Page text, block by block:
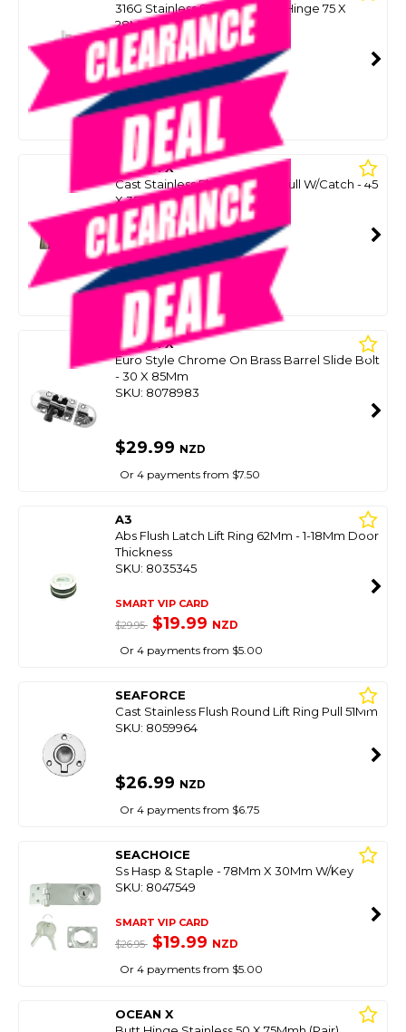
316G Stainless Seam Friction Hinge 75 X
28Mm (Each)
SKU: 8097992
SMART VIP CARD
$77.90 $29.99NZD
Or 4 payments from $7.50
OCEAN X
Cast Stainless Flush Lift Ring Pull W/Catch - 45
X 35Mm
SKU: 8038933
SMART VIP CARD
$39.99 $29.99NZD
Or 4 payments from $7.50
OCEAN X
Euro Style Chrome On Brass Barrel Slide Bolt
- 30 X 85Mm
SKU: 8078983
$29.99 NZD
Or 4 payments from $7.50
A3
Abs Flush Latch Lift Ring 62Mm - 1-18Mm Door
Thickness
SKU: 8035345
SMART VIP CARD
$29.95 $19.99 NZD
Or 4 payments from $5.00
SEAFORCE
Cast Stainless Flush Round Lift Ring Pull 51Mm
SKU: 8059964
$26.99 NZD
Or 4 payments from $6.75
SEACHOICE
Ss Hasp & Staple - 78Mm X 30Mm W/Key
SKU: 8047549
SMART VIP CARD
$26.95 $19.99 NZD
Or 4 payments from $5.00
OCEAN X